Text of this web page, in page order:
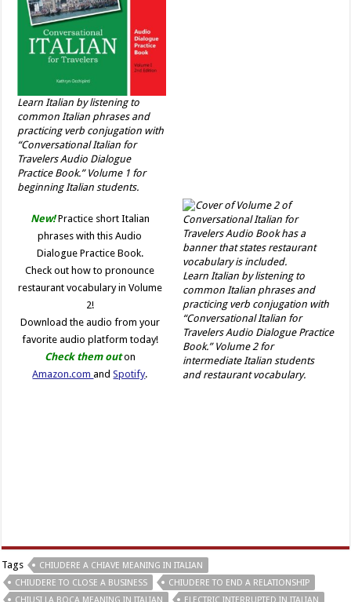
Learn Italian by listening to
common Italian phrases and
practicing verb conjugation with
“Conversational Italian for
Travelers Audio Dialogue
Practice Book.” Volume 1 for
beginning Italian students.
Learn Italian by listening to
common Italian phrases and
practicing verb conjugation with
“Conversational Italian for
Travelers Audio Dialogue Practice
Book.” Volume 2 for
intermediate Italian students
and restaurant vocabulary.
New!Practice short Italian
phrases with this Audio
Dialogue Practice Book.
Check out how to pronounce
restaurant vocabulary in Volume
2!
Download the audio from your
favorite audio platform today!
Check them outon
Amazon.comandSpotify.
Tags
CHIUDERE A CHIAVE MEANING IN ITALIAN
CHIUDERE TO CLOSE A BUSINESS
CHIUDERE TO END A RELATIONSHIP
CHIUSI LA BOCA MEANING IN ITALIAN
ELECTRIC INTERRUPTED IN ITALIAN